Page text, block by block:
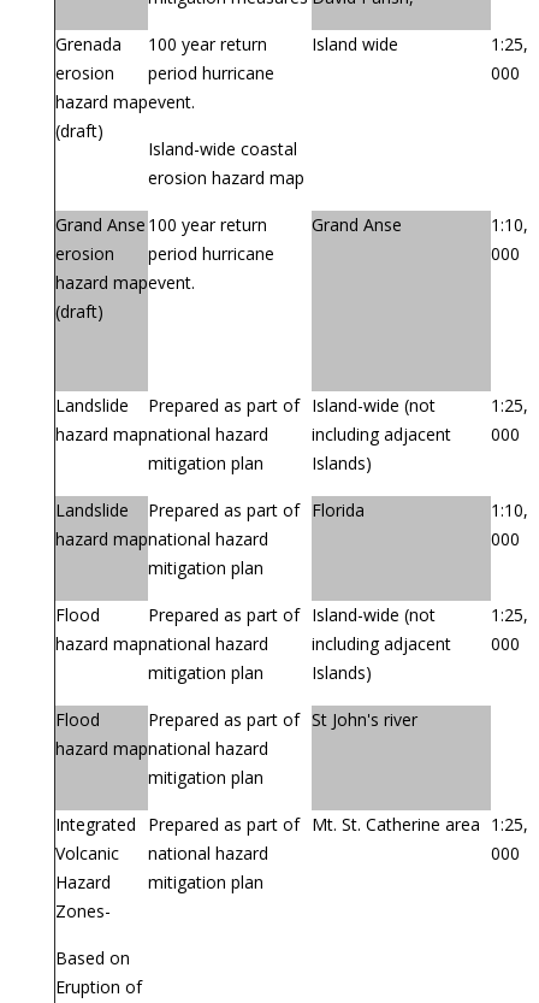
Grenada
erosion
hazard map
(draft)
100 year return
period hurricane
event.
Island-wide coastal
erosion hazard map
Island wide
1:25,
000
Grand Anse
erosion
hazard map
(draft)
100 year return
period hurricane
event.
Grand Anse
1:10,
000
Landslide
hazard map
Prepared as part of
national hazard
mitigation plan
Island-wide (not
including adjacent
Islands)
1:25,
000
Landslide
hazard map
Prepared as part of
national hazard
mitigation plan
Florida
1:10,
000
Flood
hazard map
Prepared as part of
national hazard
mitigation plan
Island-wide (not
including adjacent
Islands)
1:25,
000
Flood
hazard map
Prepared as part of
national hazard
mitigation plan
St John's river
Integrated
Volcanic
Hazard
Zones-
Based on
Eruption of
Prepared as part of
national hazard
mitigation plan
Mt. St. Catherine area 1:25,
000